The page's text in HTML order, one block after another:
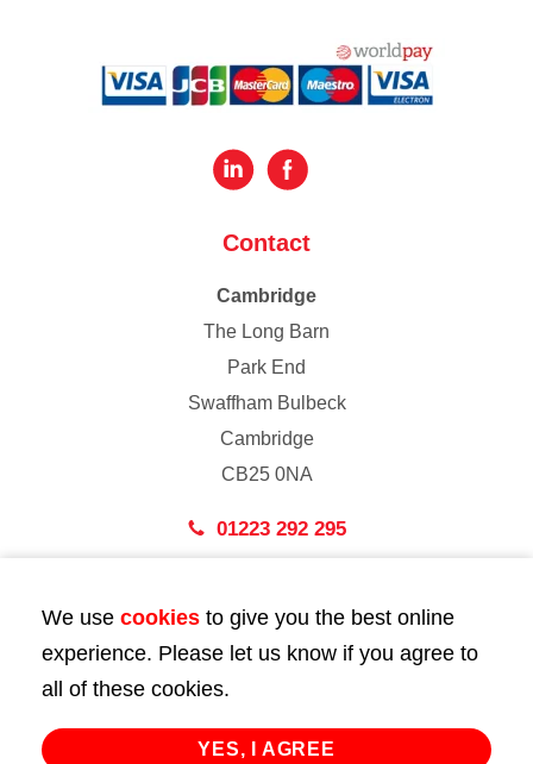
Contact
Cambridge
The Long Barn
Park End
Swaffham Bulbeck
Cambridge
CB25 0NA
01223 292 295
43 Bedford Street
London
WC2E 9HA
02072 947 747
We use cookies to give you the best online
experience. Please let us know if you agree to
all of these cookies.
YES, I AGREE